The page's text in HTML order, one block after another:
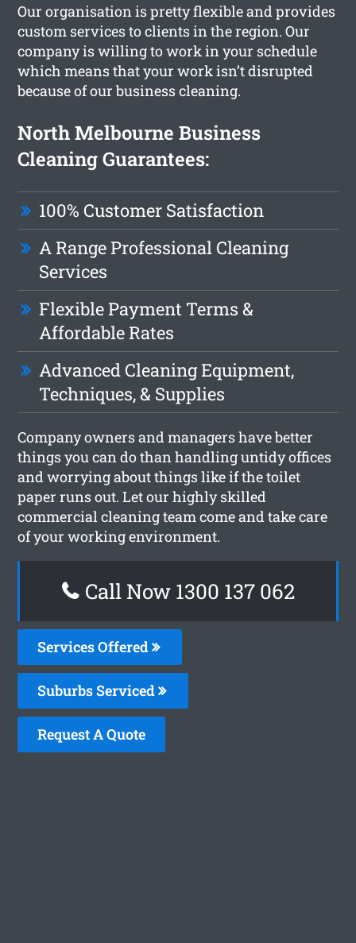
Our organisation is pretty flexible and provides
custom services to clients in the region. Our
company is willing to work in your schedule
which means that your work isn’t disrupted
because of our business cleaning.
North Melbourne Business
Cleaning Guarantees:
100% Customer Satisfaction
A Range Professional Cleaning
Services
Flexible Payment Terms &
Affordable Rates
Advanced Cleaning Equipment,
Techniques, & Supplies
Company owners and managers have better
things you can do than handling untidy offices
and worrying about things like if the toilet
paper runs out. Let our highly skilled
commercial cleaning team come and take care
of your working environment.
Call Now 1300 137 062
Services Offered
Suburbs Serviced
Request A Quote